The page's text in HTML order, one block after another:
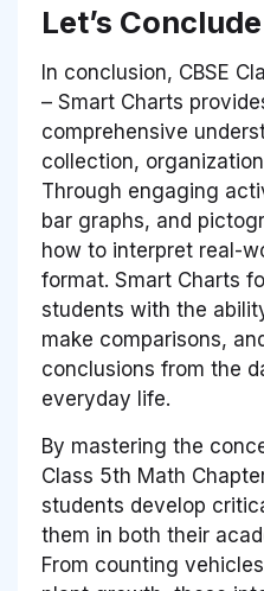
Let’s Conclude
In conclusion, CBSE
– Smart Charts
comprehensive
collection,
Through engaging
bar graphs, and
how to interpret real-
format. Smart Charts
students with the
make comparisons,
conclusions from the
everyday life.
By mastering the
Class 5th Math
students develop
them in both their
From counting